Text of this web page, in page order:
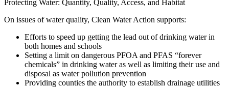
Protecting Water: Quantity, Quality, Access, and Habitat
On issues of water quality, Clean Water Action supports:
Efforts to speed up getting the lead out of drinking water in
both homes and schools
Setting a limit on dangerous PFOA and PFAS “forever
chemicals” in drinking water as well as limiting their use and
disposal as water pollution prevention
Providing counties the authority to establish drainage utilities